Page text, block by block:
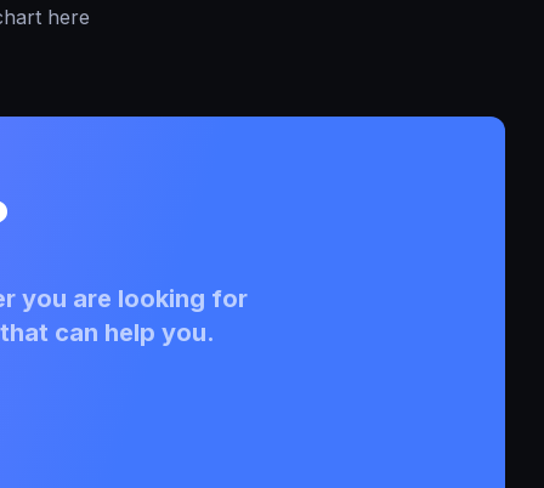
here
you are looking for
can help you.